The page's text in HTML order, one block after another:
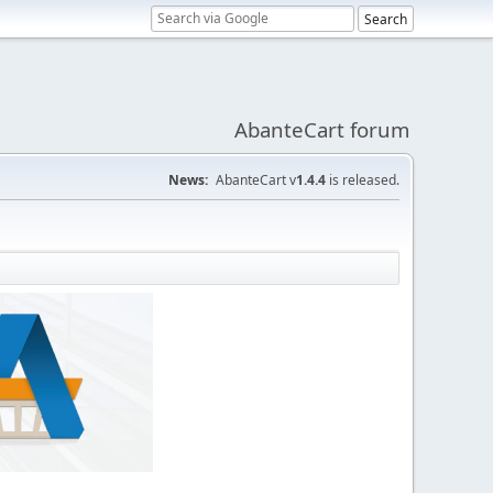
AbanteCart forum
News: AbanteCart v1.4.4 is released.